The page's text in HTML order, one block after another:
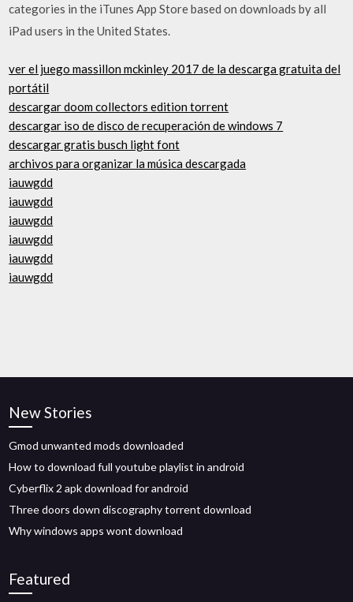
categories in the iTunes App Store based on downloads by all
iPad users in the United States.
ver el juego massillon mckinley 2017 de la descarga gratuita del
portátil
descargar doom collectors edition torrent
descargar iso de disco de recuperación de windows 7
descargar gratis busch light font
archivos para organizar la música descargada
iauwgdd
iauwgdd
iauwgdd
iauwgdd
iauwgdd
iauwgdd
New Stories
Gmod unwanted mods downloaded
How to download full youtube playlist in android
Cyberflix 2 apk download for android
Three doors down discography torrent download
Why windows apps wont download
Featured